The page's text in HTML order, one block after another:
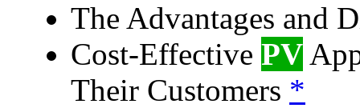
The Advantages and
Cost-Effective PV
Their Customers *